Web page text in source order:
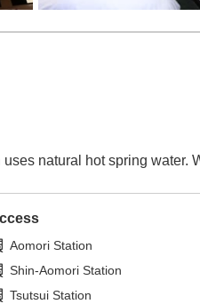
natural hot spring water.
Aomori Station
Shin-Aomori Station
Tsutsui Station